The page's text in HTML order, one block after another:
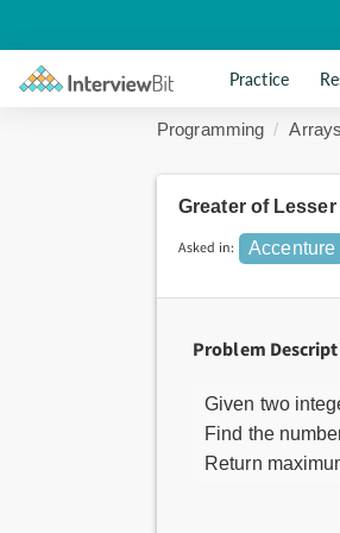
Practice
Programming Arrays
Greater of Lesser
Asked in: Accenture
Problem
Given two
Find the
Return